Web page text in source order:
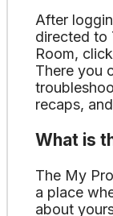
After
directed to
Room,
There you
recaps,
What is
The My
a place
about